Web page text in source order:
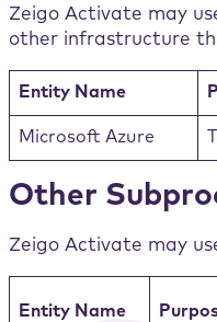
Zeigo Activate may
other infrastructure
Entity Name
Microsoft Azure
Other
Zeigo Activate may
Entity Name